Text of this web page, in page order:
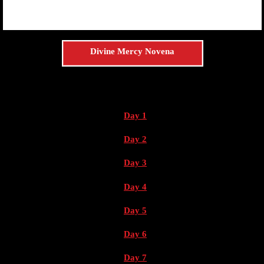
Divine Mercy Novena
Day 1
Day 2
Day 3
Day 4
Day 5
Day 6
Day 7